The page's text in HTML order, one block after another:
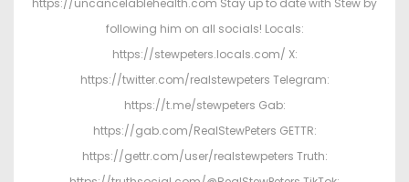
https://uncancelablehealth.com Stay up to date with Stew by
following him on all socials! Locals:
https://stewpeters.locals.com/ X:
https://twitter.com/realstewpeters Telegram:
https://t.me/stewpeters Gab:
https://gab.com/RealStewPeters GETTR:
https://gettr.com/user/realstewpeters Truth: